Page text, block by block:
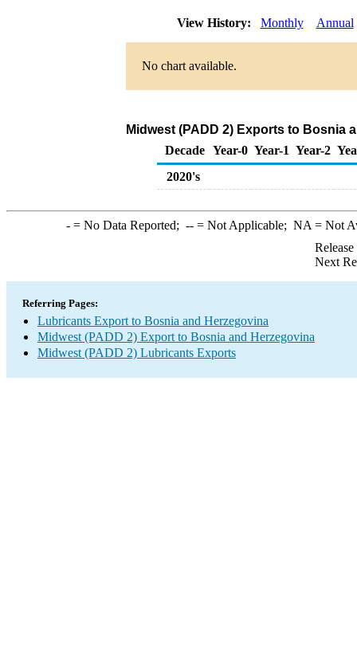
View History: Monthly Annual
No chart available.
Midwest (PADD 2) Exports to Bosnia
Decade Year-0 Year-1 Year-2
2020's
-= No Data Reported; --= Not Applicable; NA = Not
Next
Referring Pages:
Lubricants Export to Bosnia and Herzegovina
Midwest (PADD 2) Export to Bosnia and Herzegovina
Midwest (PADD 2) Lubricants Exports